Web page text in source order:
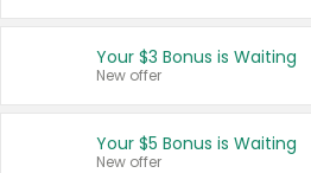
United States
Your $3 Bonus is Waiting
New offer
Your $5 Bonus is Waiting
New offer